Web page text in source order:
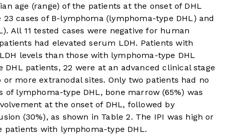
age (range) of the patients at the onset of DHL
23 cases of B-lymphoma (lymphoma-type DHL) and
All 11 tested cases were negative for human
had elevated serum LDH. Patients with
levels than those with lymphoma-type DHL
DHL patients, 22 were at an advanced clinical stage
more extranodal sites. Only two patients had no
lymphoma-type DHL, bone marrow (65%) was
at the onset of DHL, followed by
(30%), as shown in Table 2. The IPI was high or
patients with lymphoma-type DHL.